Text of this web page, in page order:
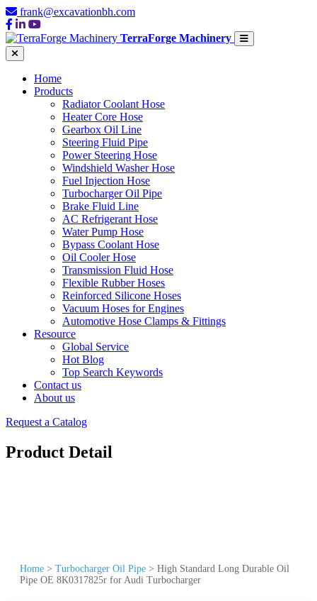
frank@excavationbh.com
TerraForge Machinery
Home
Products
Radiator Coolant Hose
Heater Core Hose
Gearbox Oil Line
Steering Fluid Pipe
Power Steering Hose
Windshield Washer Hose
Fuel Injection Hose
Turbocharger Oil Pipe
Brake Fluid Line
AC Refrigerant Hose
Water Pump Hose
Bypass Coolant Hose
Oil Cooler Hose
Transmission Fluid Hose
Flexible Rubber Hoses
Reinforced Silicone Hoses
Vacuum Hoses for Engines
Automotive Hose Clamps & Fittings
Resource
Global Service
Hot Blog
Top Search Keywords
Contact us
About us
Request a Catalog
Product Detail
Home > Turbocharger Oil Pipe > High Standard Long Durable Oil
Pipe OE 8K0317825r for Audi Turbocharger